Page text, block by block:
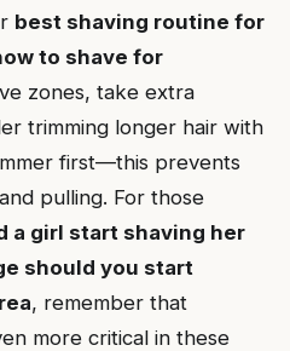
best shaving routine for
to shave for
zones, take extra
trimming longer hair with
first—this prevents
pulling. For those
a girl start shaving her
should you start
, remember that
more critical in these